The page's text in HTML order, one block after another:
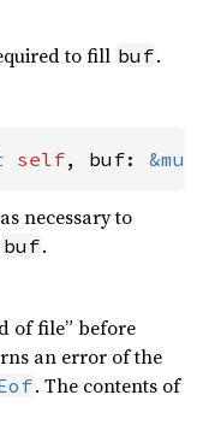
to fill buf.
self, buf:
necessary to
buf.
of file” before
an error of the
. The contents of